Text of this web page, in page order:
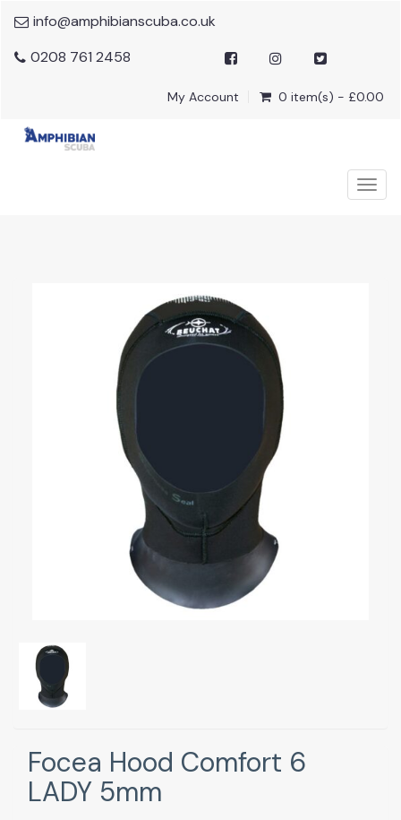
info@amphibianscuba.co.uk
0208 761 2458
My Account 0 item(s) - £0.00
Focea Hood Comfort 6
LADY 5mm